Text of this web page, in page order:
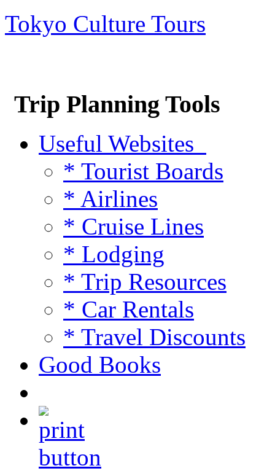
Tokyo Culture Tours
Trip Planning Tools
Useful Websites
* Tourist Boards
* Airlines
* Cruise Lines
* Lodging
* Trip Resources
* Car Rentals
* Travel Discounts
Good Books